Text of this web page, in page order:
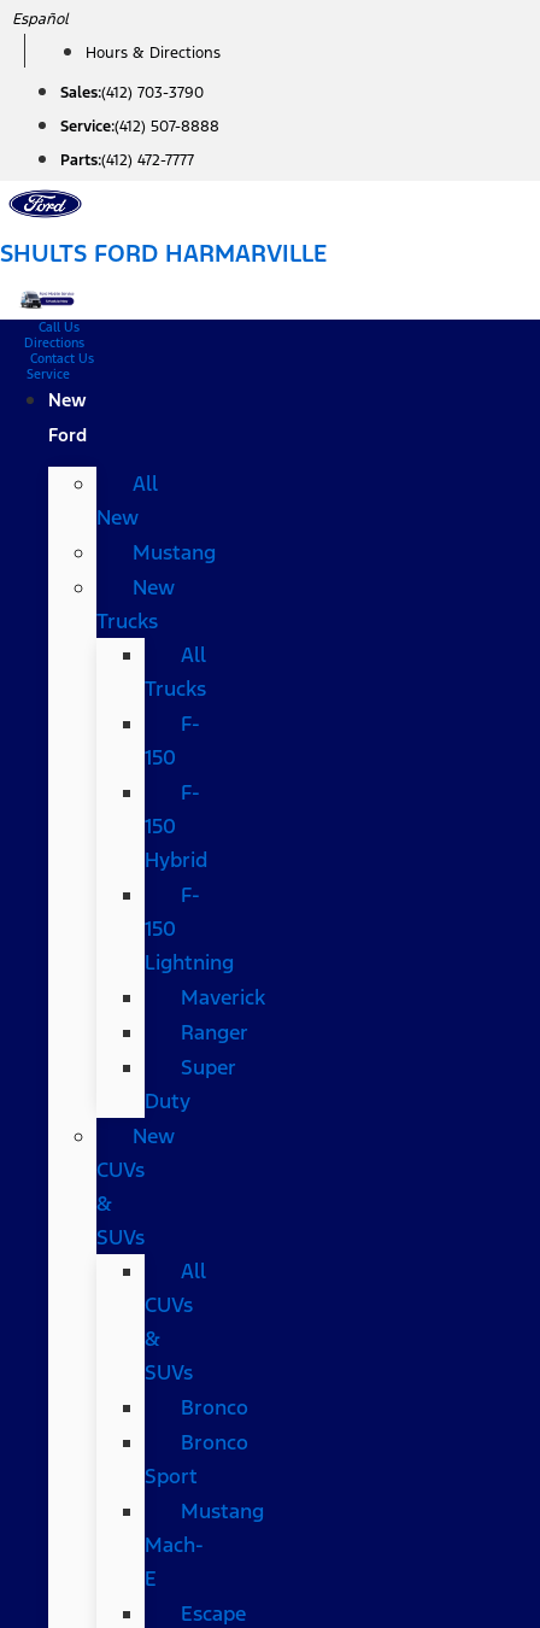
Skip
content
Español
Hours & Directions
Sales:(412) 703-3790
Service:(412) 507-8888
Parts:(412) 472-7777
SHULTS FORD HARMARVILLE
Call Us
Directions
Contact Us
Service
New
Ford
All
New
Mustang
New
Trucks
All
Trucks
F-
150
F-
150
Hybrid
F-
150
Lightning
Maverick
Ranger
Super
Duty
New
CUVs
&
SUVs
All
CUVs
&
SUVs
Bronco
Bronco
Sport
Mustang
Mach-
E
Escape